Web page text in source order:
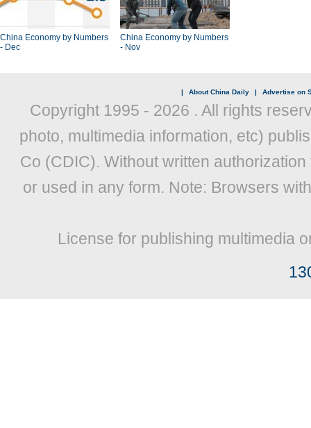
China Economy by Numbers
- Dec
China Economy by Numbers
- Nov
| About China Daily | Advertise on
Copyright 1995 - 2026 . All rights
photo, multimedia information, etc)
Co (CDIC). Without written
or used in any form. Note: Browsers
License for publishing multimedia